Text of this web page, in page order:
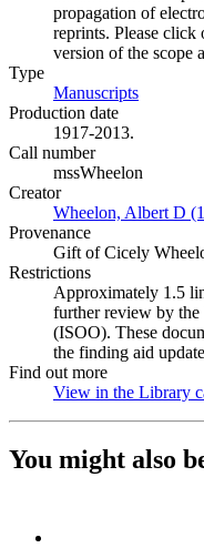
propagation of
reprints. Please
version of the scope
Type
Manuscripts
Production date
1917-2013.
Call number
mssWheelon
Creator
Wheelon, Albert D
Provenance
Gift of Cicely
Restrictions
Approximately 1.5
further review by
(ISOO). These
the finding aid
Find out more
View in the Library
You might also